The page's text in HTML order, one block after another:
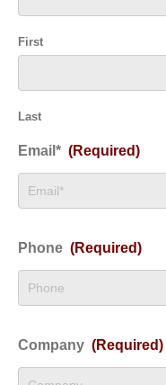
First
Last
Email* (Required)
Phone (Required)
Company (Required)